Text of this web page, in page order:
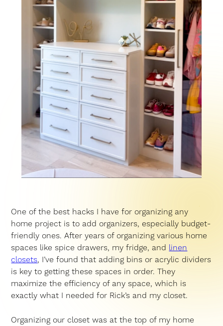
One of the best hacks I have for organizing any
home project is to add organizers, especially budget-
friendly ones. After years of organizing various home
spaces like spice drawers, my fridge, and linen
closets, I’ve found that adding bins or acrylic dividers
is key to getting these spaces in order. They
maximize the efficiency of any space, which is
exactly what I needed for Rick’s and my closet.
Organizing our closet was at the top of my home